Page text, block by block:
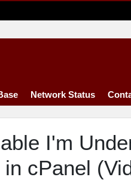
Network Status
I'm
cPanel